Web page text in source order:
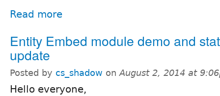
Read more
Entity Embed module demo and
update
Posted by cs_shadow on August 2, 2014 at
Hello everyone,